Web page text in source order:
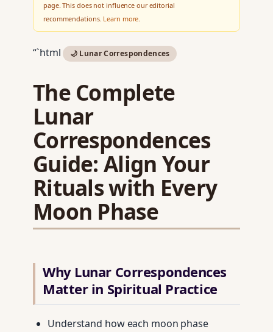
page. This does not influence our editorial
recommendations. Learn more.
“`html 🌙 Lunar Correspondences
The Complete
Lunar
Correspondences
Guide: Align Your
Rituals with Every
Moon Phase
Why Lunar Correspondences
Matter in Spiritual Practice
Understand how each moon phase